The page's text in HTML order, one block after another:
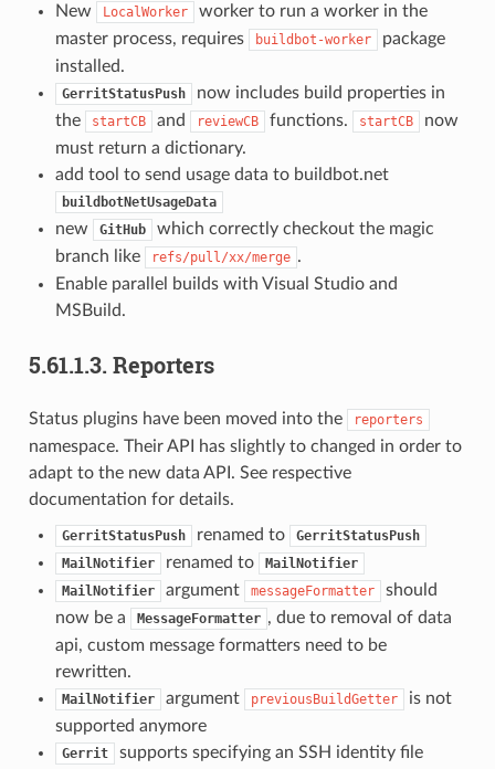
New
LocalWorker
worker to run a worker in the
master process, requires
buildbot-worker
package
installed.
GerritStatusPush
now includes build properties in
the
startCB and reviewCB functions. startCB
now
must return a dictionary.
add tool to send usage data to buildbot.net
buildbotNetUsageData
new GitHub
which correctly checkout the magic
branch like
refs/pull/xx/merge .
Enable parallel builds with Visual Studio and
MSBuild.
5.61.1.3. Reporters
Status plugins have been moved into the reporters
namespace. Their API has slightly to changed in order to
adapt to the new data API. See respective
documentation for details.
GerritStatusPush renamed to
GerritStatusPush
MailNotifier
renamed to
MailNotifier
MailNotifier
argument messageFormatter
should
now be a
MessageFormatter , due to removal of data
api, custom message formatters need to be
rewritten.
MailNotifier argument previousBuildGetter
is not
supported anymore
Gerrit
supports specifying an SSH identity file